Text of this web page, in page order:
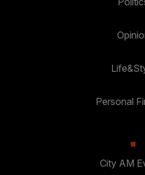
Personal
City AM